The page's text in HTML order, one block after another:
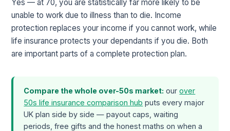
Yes — at 70, you are statistically far more likely to be
unable to work due to illness than to die. Income
protection replaces your income if you cannot work, while
life insurance protects your dependants if you die. Both
are important parts of a complete protection plan.
Compare the whole over-50s market: ourover
50s life insurance comparison hub puts every major
UK plan side by side — payout caps, waiting
periods, free gifts and the honest maths on when a